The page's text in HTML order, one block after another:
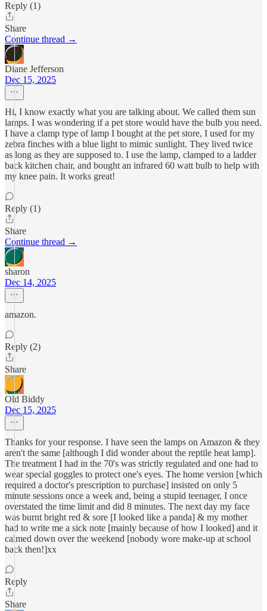
Reply (1)
Share
Continue thread →
Diane Jefferson
Dec 15, 2025
Hi, I know exactly what you are talking about. We called them sun
lamps. I was wondering if a pet store would have the bulb you need.
I have a clamp type of lamp I bought at the pet store, I used for my
zebra finches with a blue light to mimic sunlight. They lived twice
as long as they are supposed to. I use the lamp, clamped to a ladder
back kitchen chair, and bought an infrared 60 watt bulb to help with
my knee pain. It works great!
Reply (1)
Share
Continue thread →
sharon
Dec 14, 2025
amazon.
Reply (2)
Share
Old Biddy
Dec 15, 2025
Thanks for your response. I have seen the lamps on Amazon & they
aren't the same [although I did wonder about the reptile heat lamp].
The treatment I had in the 70's was strictly regulated and one had to
wear special goggles to protect one's eyes. The home version [which
required a doctor's prescription to purchase] insisted on only 5
minute sessions once a week and, being a stupid teenager, I once
overstated the time limit and did 8 minutes. The next day my face
was burnt bright red & sore [I looked like a panda] & my mother
had to write me a sick note [mainly because of how I looked] and it
calmed down over the weekend [nobody wore make-up at school
back then!]xx
Reply
Share